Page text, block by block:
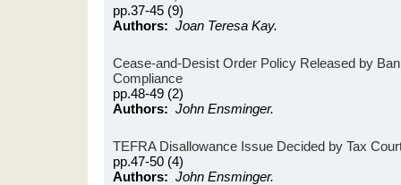
pp.37-45 (9)
Authors: Joan Teresa Kay.
Cease-and-Desist Order Policy Released by
Compliance
pp.48-49 (2)
Authors: John Ensminger.
TEFRA Disallowance Issue Decided by Tax
pp.47-50 (4)
Authors: John Ensminger.